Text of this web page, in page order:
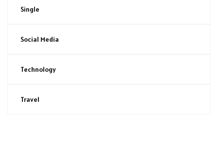
Single
Social Media
Technology
Travel